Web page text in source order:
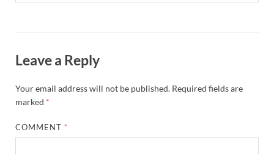
Leave a Reply
Your email address will not be published. Required fields are
marked *
COMMENT *